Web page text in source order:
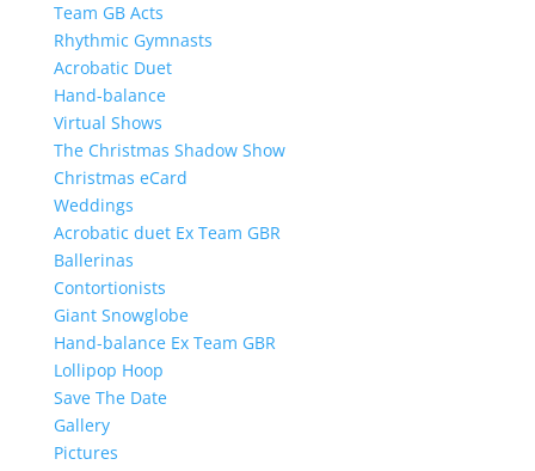
Team GB Acts
Rhythmic Gymnasts
Acrobatic Duet
Hand-balance
Virtual Shows
The Christmas Shadow Show
Christmas eCard
Weddings
Acrobatic duet Ex Team GBR
Ballerinas
Contortionists
Giant Snowglobe
Hand-balance Ex Team GBR
Lollipop Hoop
Save The Date
Gallery
Pictures